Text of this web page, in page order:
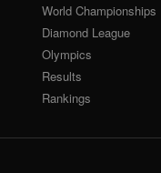
World Championships
Diamond League
Olympics
Results
Rankings